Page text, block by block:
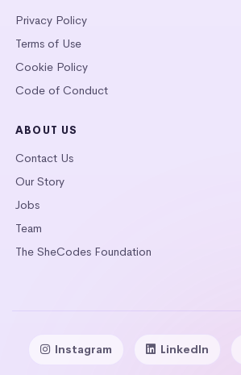
Privacy Policy
Terms of Use
Cookie Policy
Code of Conduct
ABOUT US
Contact Us
Our Story
Jobs
Team
The SheCodes Foundation
Instagram LinkedIn